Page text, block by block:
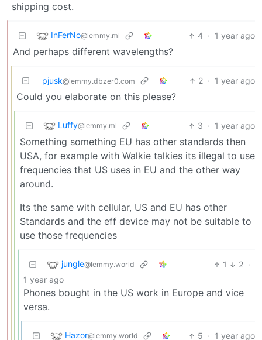
shipping cost.
InFerNo@lemmy.ml 4 · 1 year ago
And perhaps different wavelengths?
pjusk@lemmy.dbzer0.com 2 · 1 year ago
Could you elaborate on this please?
Luffy@lemmy.ml 3 · 1 year ago
Something something EU has other standards then
USA, for example with Walkie talkies its illegal to use
frequencies that US uses in EU and the other way
around.
Its the same with cellular, US and EU has other
Standards and the eff device may not be suitable to
use those frequencies
jungle@lemmy.world 1 2 ·
1 year ago
Phones bought in the US work in Europe and vice
versa.
Hazor@lemmy.world 5 · 1 year ago